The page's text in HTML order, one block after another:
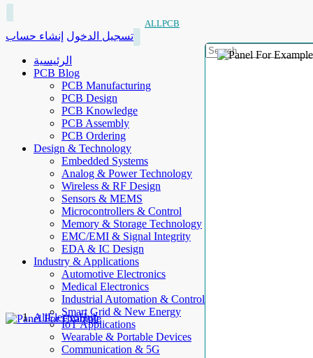
ALLPCB
تسجيل الدخول إنشاء حساب
الرئيسية
PCB Blog
PCB Manufacturing
PCB Design
PCB Knowledge
PCB Assembly
PCB Ordering
Design & Technology
Embedded Systems
Analog & Power Technology
Wireless & RF Design
Sensors & MEMS
Microcontrollers & Control
Memory & Storage Technology
EMC/EMI & Signal Integrity
EDA & IC Design
Industry & Applications
Automotive Electronics
Medical Electronics
Industrial Automation & Control
Smart Grid & New Energy
IoT Applications
Wearable & Portable Devices
Communication & 5G
AllElectroHub